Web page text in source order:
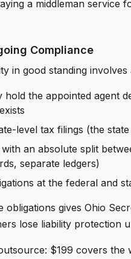
a middleman service
Compliance
in good standing
hold the appointed agent
level tax filings (the
with an absolute split
separate ledgers)
at the federal and
obligations gives Ohio
lose liability protection
$199 covers the